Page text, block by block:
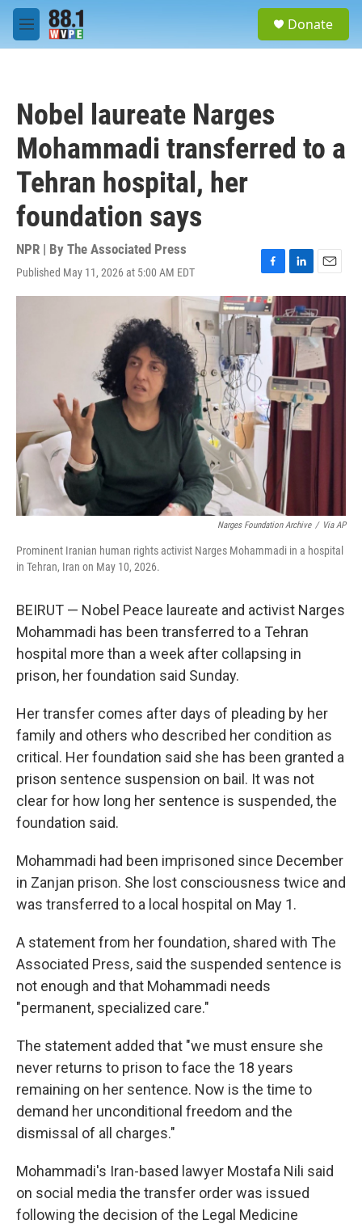
Skip to main content
M
e
Donate
Nobel laureate Narges
Mohammadi transferred to a
Tehran hospital, her
foundation says
NPR | By The Associated Press
Published May 11, 2026 at 5:00 AM EDT
F
a
c
e
b
o
o
k
L
i
n
k
e
d
I
n
E
m
a
i
l
Narges Foundation Archive / Via AP
Prominent Iranian human rights activist Narges Mohammadi in a hospital
in Tehran, Iran on May 10, 2026.
BEIRUT — Nobel Peace laureate and activist Narges
Mohammadi has been transferred to a Tehran
hospital more than a week after collapsing in
prison, her foundation said Sunday.
Her transfer comes after days of pleading by her
family and others who described her condition as
critical. Her foundation said she has been granted a
prison sentence suspension on bail. It was not
clear for how long her sentence is suspended, the
foundation said.
Mohammadi had been imprisoned since December
in Zanjan prison. She lost consciousness twice and
was transferred to a local hospital on May 1.
A statement from her foundation, shared with The
Associated Press, said the suspended sentence is
not enough and that Mohammadi needs
"permanent, specialized care."
The statement added that "we must ensure she
never returns to prison to face the 18 years
remaining on her sentence. Now is the time to
demand her unconditional freedom and the
dismissal of all charges."
Mohammadi's Iran-based lawyer Mostafa Nili said
on social media the transfer order was issued
following the decision of the Legal Medicine